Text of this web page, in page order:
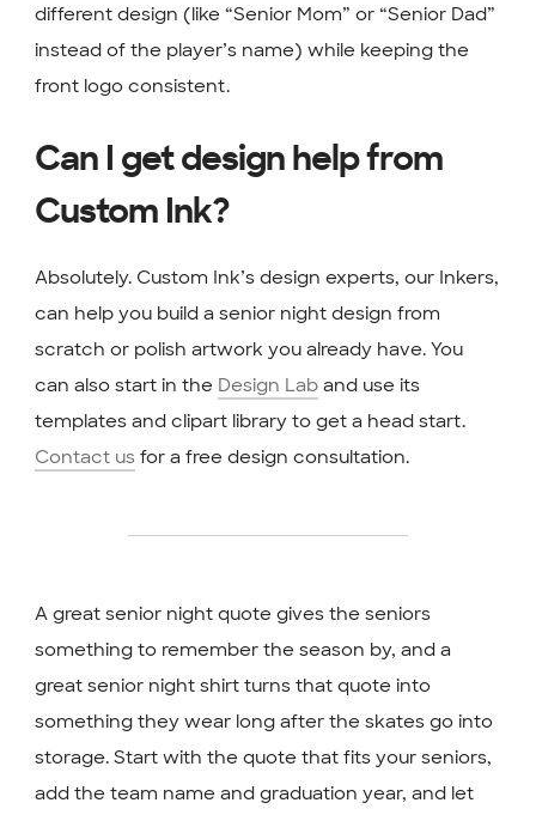
different design (like “Senior Mom” or “Senior Dad”
instead of the player’s name) while keeping the
front logo consistent.
Can I get design help from
Custom Ink?
Absolutely. Custom Ink’s design experts, our Inkers,
can help you build a senior night design from
scratch or polish artwork you already have. You
can also start in the Design Laband use its
templates and clipart library to get a head start.
Contact us for a free design consultation.
A great senior night quote gives the seniors
something to remember the season by, and a
great senior night shirt turns that quote into
something they wear long after the skates go into
storage. Start with the quote that fits your seniors,
add the team name and graduation year, and let